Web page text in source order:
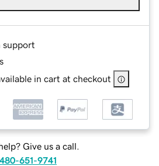
support
in cart at checkout
Give us a call.
480-651-9741